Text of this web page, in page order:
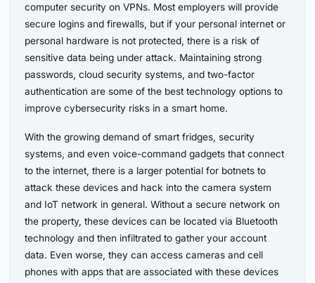
computer security on VPNs. Most employers will provide
secure logins and firewalls, but if your personal internet or
personal hardware is not protected, there is a risk of
sensitive data being under attack. Maintaining strong
passwords, cloud security systems, and two-factor
authentication are some of the best technology options to
improve cybersecurity risks in a smart home.
With the growing demand of smart fridges, security
systems, and even voice-command gadgets that connect
to the internet, there is a larger potential for botnets to
attack these devices and hack into the camera system
and IoT network in general. Without a secure network on
the property, these devices can be located via Bluetooth
technology and then infiltrated to gather your account
data. Even worse, they can access cameras and cell
phones with apps that are associated with these devices